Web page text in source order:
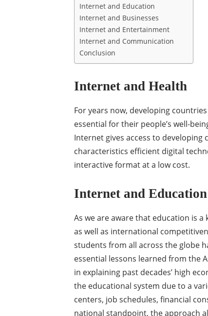
Internet and Education
Internet and Businesses
Internet and Entertainment
Internet and Communication
Conclusion
Internet and Health
For years now, developing
essential for their people’s well-
Internet gives access to
characteristics efficient digital
interactive format at a low cost.
Internet and Education
As we are aware that education is
as well as international
students from all across the globe
essential lessons learned from the
in explaining past decades’ high
the educational system due to a
centers, job schedules, financial
national standpoint, the approach